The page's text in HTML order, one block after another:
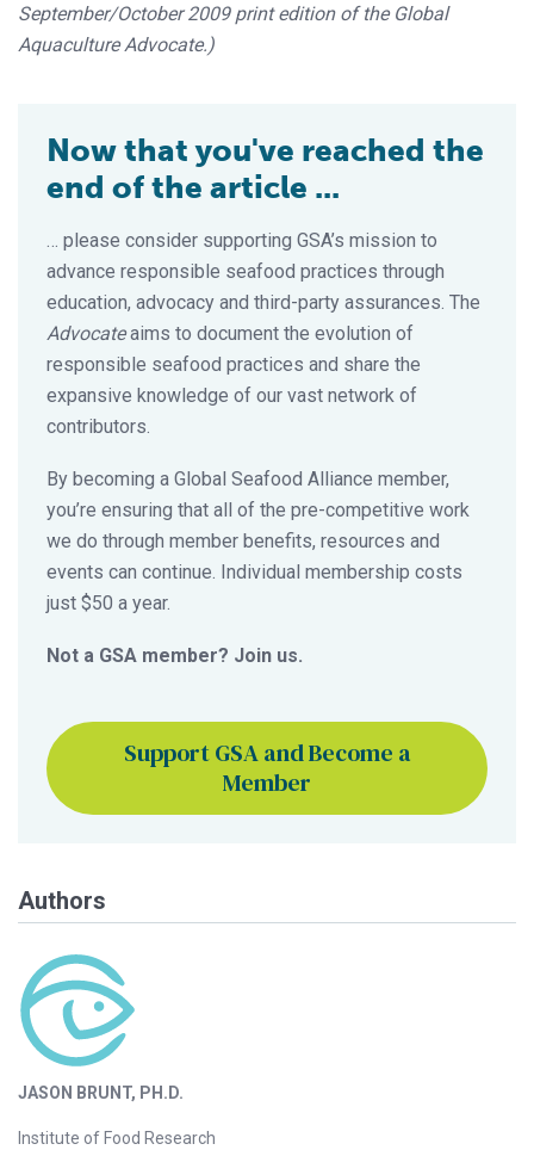
September/October 2009 print edition of the Global
Aquaculture Advocate.)
Now that you've reached the
end of the article ...
… please consider supporting GSA’s mission to
advance responsible seafood practices through
education, advocacy and third-party assurances. The
Advocateaims to document the evolution of
responsible seafood practices and share the
expansive knowledge of our vast network of
contributors.
By becoming a Global Seafood Alliance member,
you’re ensuring that all of the pre-competitive work
we do through member benefits, resources and
events can continue. Individual membership costs
just $50 a year.
Not a GSA member? Join us.
Support GSA and Become a
Member
Authors
JASON BRUNT, PH.D.
Institute of Food Research